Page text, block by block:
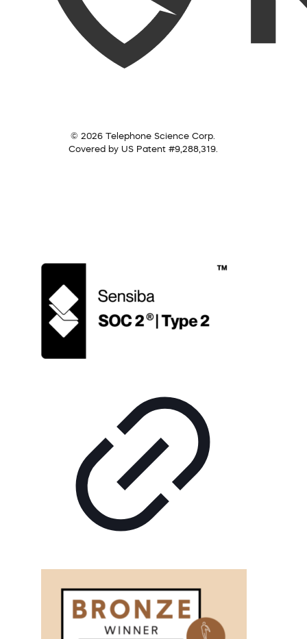
© 2026 Telephone Science Corp.
Covered by US Patent #9,288,319.